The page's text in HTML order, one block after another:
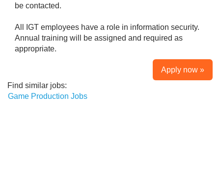
be contacted.
All IGT employees have a role in information security.
Annual training will be assigned and required as
appropriate.
Apply now »
Find similar jobs:
Game Production Jobs